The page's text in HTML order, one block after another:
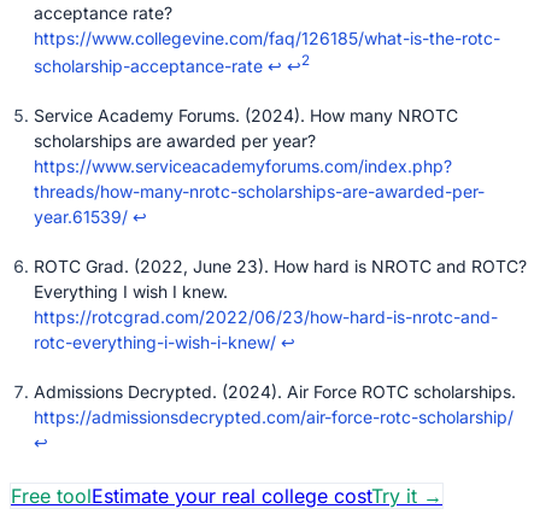
acceptance rate?
https://www.collegevine.com/faq/126185/what-is-the-rotc-
scholarship-acceptance-rate ↩ ↩2
Service Academy Forums. (2024). How many NROTC
scholarships are awarded per year?
https://www.serviceacademyforums.com/index.php?
threads/how-many-nrotc-scholarships-are-awarded-per-
year.61539/ ↩
ROTC Grad. (2022, June 23). How hard is NROTC and ROTC?
Everything I wish I knew.
https://rotcgrad.com/2022/06/23/how-hard-is-nrotc-and-
rotc-everything-i-wish-i-knew/ ↩
Admissions Decrypted. (2024). Air Force ROTC scholarships.
https://admissionsdecrypted.com/air-force-rotc-scholarship/
↩
Free toolEstimate your real college costTry it →